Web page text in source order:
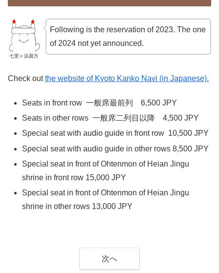
七里ヶ浜親方
Following is the reservation of 2023. The one
of 2024 not yet announced.
Check outthe website of Kyoto Kanko Navi (in Japanese).
Seats in front row 一般席最前列 6,500 JPY
Seats in other rows 一般席二列目以降 4,500 JPY
Special seat with audio guide in front row 10,500 JPY
Special seat with audio guide in other rows 8,500 JPY
Special seat in front of Ohtenmon of Heian Jingu
shrine in front row 15,000 JPY
Special seat in front of Ohtenmon of Heian Jingu
shrine in other rows 13,000 JPY
次へ